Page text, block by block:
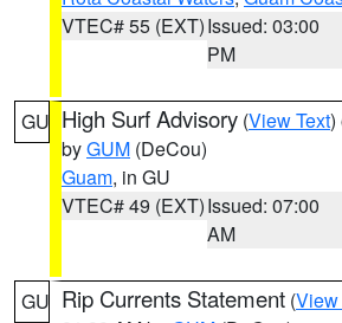
VTEC# 55 (EXT)Issued: 03:00
PM
GU High Surf Advisory (View Text)
byGUM (DeCou)
Guam, in GU
VTEC# 49 (EXT)Issued: 07:00
AM
GU Rip Currents Statement (View